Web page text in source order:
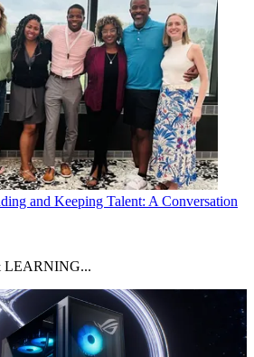
and Keeping Talent: A Conversation
LEARNING...